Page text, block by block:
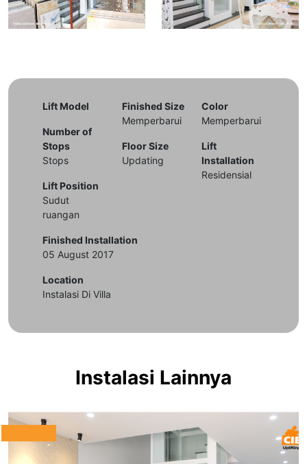
Lift Model
Number of
Stops
Stops
Lift Position
Sudut
ruangan
Finished Size
Memperbarui
Floor Size
Updating
Color
Memperbarui
Lift
Installation
Residensial
Finished Installation
05 August 2017
Location
Instalasi Di Villa
Instalasi Lainnya